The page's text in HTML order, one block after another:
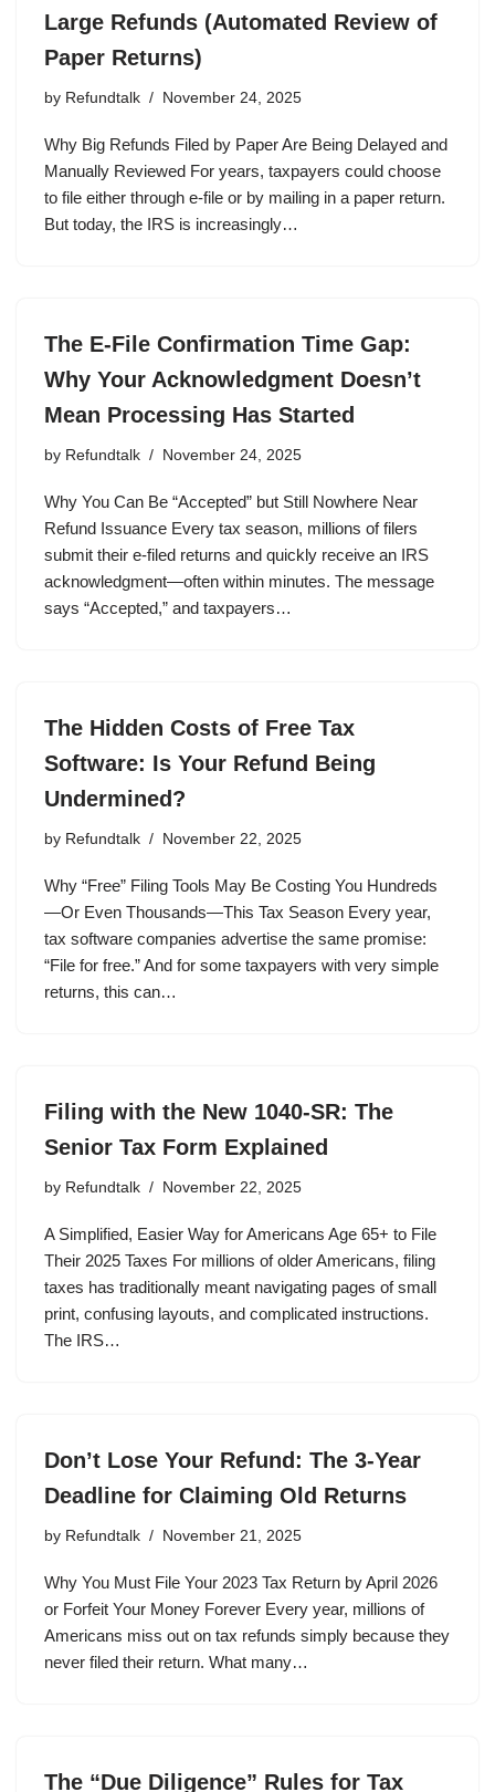
Large Refunds (Automated Review of
Paper Returns)
by Refundtalk November 24, 2025
Why Big Refunds Filed by Paper Are Being Delayed and
Manually Reviewed For years, taxpayers could choose
to file either through e-file or by mailing in a paper return.
But today, the IRS is increasingly…
The E-File Confirmation Time Gap:
Why Your Acknowledgment Doesn’t
Mean Processing Has Started
by Refundtalk November 24, 2025
Why You Can Be “Accepted” but Still Nowhere Near
Refund Issuance Every tax season, millions of filers
submit their e-filed returns and quickly receive an IRS
acknowledgment—often within minutes. The message
says “Accepted,” and taxpayers…
The Hidden Costs of Free Tax
Software: Is Your Refund Being
Undermined?
by Refundtalk November 22, 2025
Why “Free” Filing Tools May Be Costing You Hundreds
—Or Even Thousands—This Tax Season Every year,
tax software companies advertise the same promise:
“File for free.” And for some taxpayers with very simple
returns, this can…
Filing with the New 1040-SR: The
Senior Tax Form Explained
by Refundtalk November 22, 2025
A Simplified, Easier Way for Americans Age 65+ to File
Their 2025 Taxes For millions of older Americans, filing
taxes has traditionally meant navigating pages of small
print, confusing layouts, and complicated instructions.
The IRS…
Don’t Lose Your Refund: The 3-Year
Deadline for Claiming Old Returns
by Refundtalk November 21, 2025
Why You Must File Your 2023 Tax Return by April 2026
or Forfeit Your Money Forever Every year, millions of
Americans miss out on tax refunds simply because they
never filed their return. What many…
The “Due Diligence” Rules for Tax